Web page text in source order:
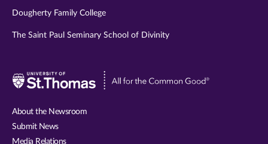
Dougherty Family College
The Saint Paul Seminary School of Divinity
Visit
About the Newsroom
Submit News
Media Relations